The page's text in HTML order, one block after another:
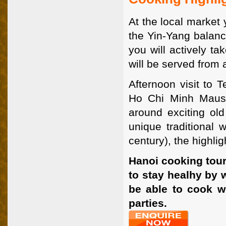
At the local market
the Yin-Yang
you will actively
will be served from
Afternoon visit to
Ho Chi Minh
around exciting
unique traditional
century), the
Hanoi cooking
to stay healhy by
be able to cook
parties.